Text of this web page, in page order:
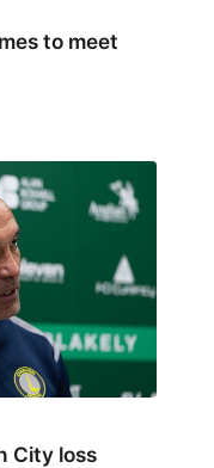
to meet
City loss